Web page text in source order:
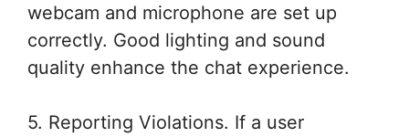
webcam and microphone are set up
correctly. Good lighting and sound
quality enhance the chat experience.
5. Reporting Violations. If a user